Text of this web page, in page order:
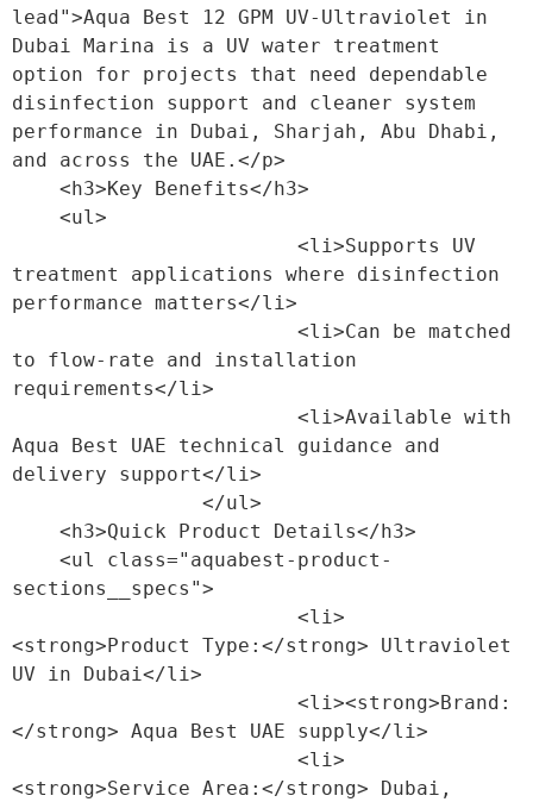
lead">Aqua Best 12 GPM UV-Ultraviolet in
Dubai Marina is a UV water treatment
option for projects that need dependable
disinfection support and cleaner system
performance in Dubai, Sharjah, Abu Dhabi,
and across the UAE.</p>
treatment applications where disinfection
performance matters</li>
to flow-rate and installation
requirements</li>
Aqua Best UAE technical guidance and
delivery support</li>
sections__specs">
<strong>Product Type:</strong> Ultraviolet
UV in Dubai</li>
</strong> Aqua Best UAE supply</li>
<strong>Service Area:</strong> Dubai,